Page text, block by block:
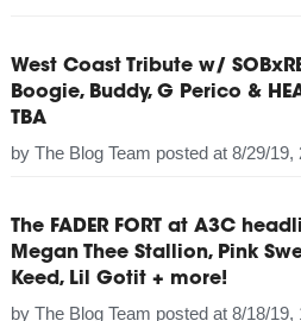
West Coast Tribute w/
Boogie, Buddy, G Perico &
TBA
by The Blog Team posted at 8/29/19,
The FADER FORT at A3C
Megan Thee Stallion, Pink
Keed, Lil Gotit + more!
by The Blog Team posted at 8/18/19,